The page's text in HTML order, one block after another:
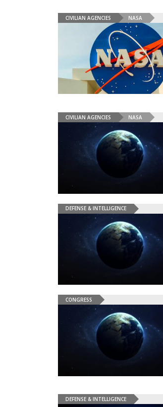
CIVILIAN AGENCIES NASA
CIVILIAN AGENCIES NASA
DEFENSE & INTELLIGENCE
CONGRESS
DEFENSE & INTELLIGENCE